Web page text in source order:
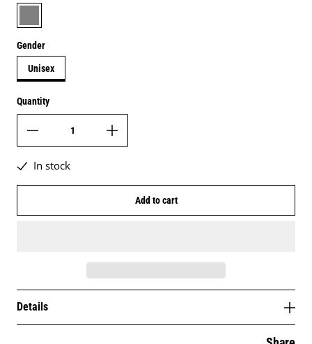
grey
Gender
Unisex
Quantity
In stock
Add to cart
Details